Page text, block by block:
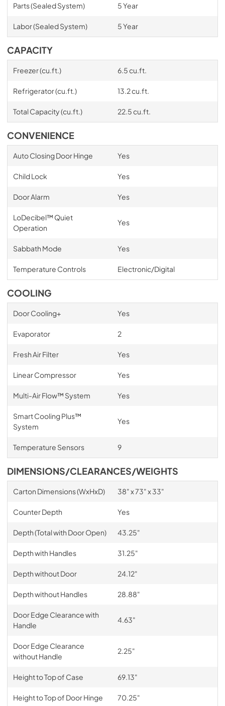
Parts (Sealed System) 5 Year
Labor (Sealed System) 5 Year
CAPACITY
Freezer (cu.ft.) 6.5 cu.ft.
Refrigerator (cu.ft.) 13.2 cu.ft.
Total Capacity (cu.ft.) 22.5 cu.ft.
CONVENIENCE
Auto Closing Door Hinge Yes
Child Lock Yes
Door Alarm Yes
LoDecibel™ Quiet
Operation
Yes
Sabbath Mode Yes
Temperature Controls Electronic/Digital
COOLING
Door Cooling+ Yes
Evaporator 2
Fresh Air Filter Yes
Linear Compressor Yes
Multi-Air Flow™ System Yes
Smart Cooling Plus™
System
Yes
Temperature Sensors 9
DIMENSIONS/CLEARANCES/WEIGHTS
Carton Dimensions (WxHxD) 38" x 73" x 33"
Counter Depth Yes
Depth (Total with Door Open) 43.25"
Depth with Handles 31.25"
Depth without Door 24.12"
Depth without Handles 28.88"
Door Edge Clearance with
Handle
4.63"
Door Edge Clearance
without Handle
2.25"
Height to Top of Case 69.13"
Height to Top of Door Hinge 70.25"